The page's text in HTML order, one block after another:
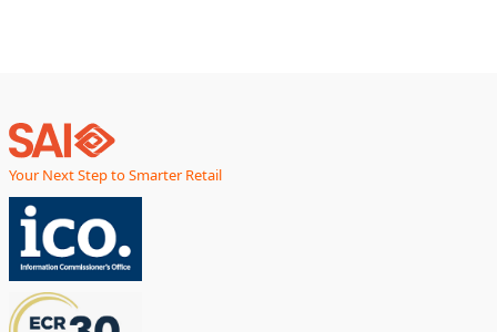
Your Next Step to Smarter Retail